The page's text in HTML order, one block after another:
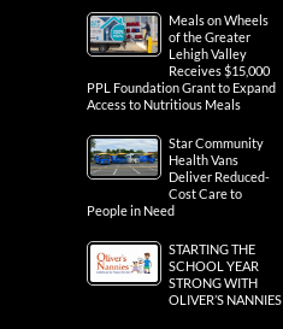
Meals on Wheels
of the Greater
Lehigh Valley
Receives $15,000
PPL Foundation Grant to Expand
Access to Nutritious Meals
Star Community
Health Vans
Deliver Reduced-
Cost Care to
People in Need
STARTING THE
SCHOOL YEAR
STRONG WITH
OLIVER’S NANNIES